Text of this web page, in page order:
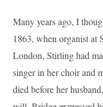
Many years ago, I
1863, when organist
London, Stirling had
singer in her choir and
died before her